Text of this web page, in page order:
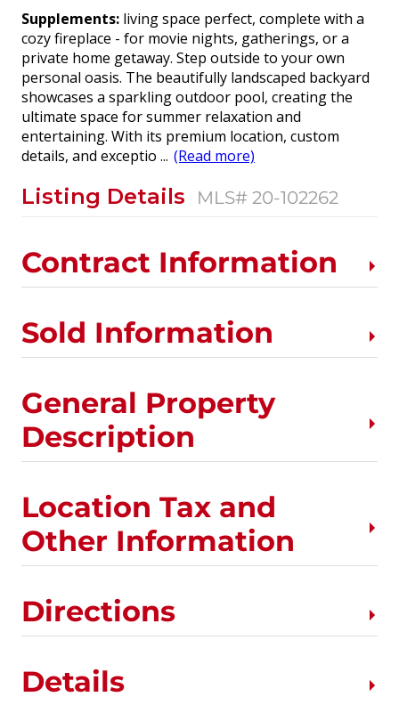
Supplements: living space perfect, complete with a
cozy fireplace - for movie nights, gatherings, or a
private home getaway. Step outside to your own
personal oasis. The beautifully landscaped backyard
showcases a sparkling outdoor pool, creating the
ultimate space for summer relaxation and
entertaining. With its premium location, custom
details, and exceptio ... (Read more)
Listing Details MLS# 20-102262
Contract Information
Sold Information
General Property
Description
Location Tax and
Other Information
Directions
Details